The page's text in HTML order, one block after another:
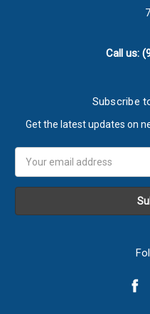
Call us:
Subscribe
Get the latest updates on
Address